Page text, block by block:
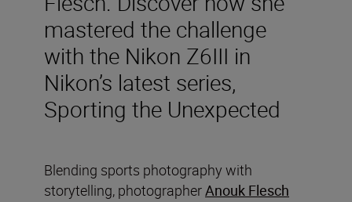
mastered the challenge
with the Nikon Z6III in
Nikon’s latest series,
Sporting the Unexpected
Blending sports photography with
storytelling, photographerAnouk Flesch